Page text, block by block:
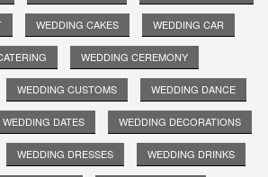
WEDDING CAKES WEDDING CAR
WEDDING CEREMONY
WEDDING CUSTOMS WEDDING DANCE
WEDDING DATES WEDDING DECORATIONS
WEDDING DRESSES WEDDING DRINKS